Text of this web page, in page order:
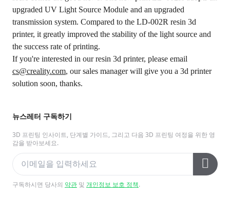
뉴스레터 구독하기
3D 프린팅 인사이트, 단계별 가이드, 그리고 다음 3D 프린팅 여정을 위한 영
감을 받아보세요.
구독하시면 당사의 약관 및 개인정보 보호 정책.
upgraded UV Light Source Module and an upgraded
transmission system. Compared to the LD-002R resin 3d
printer, it greatly improved the stability of the light source and
the success rate of printing.
If you're interested in our resin 3d printer, please email
cs@creality.com, our sales manager will give you a 3d printer
solution soon, thanks.